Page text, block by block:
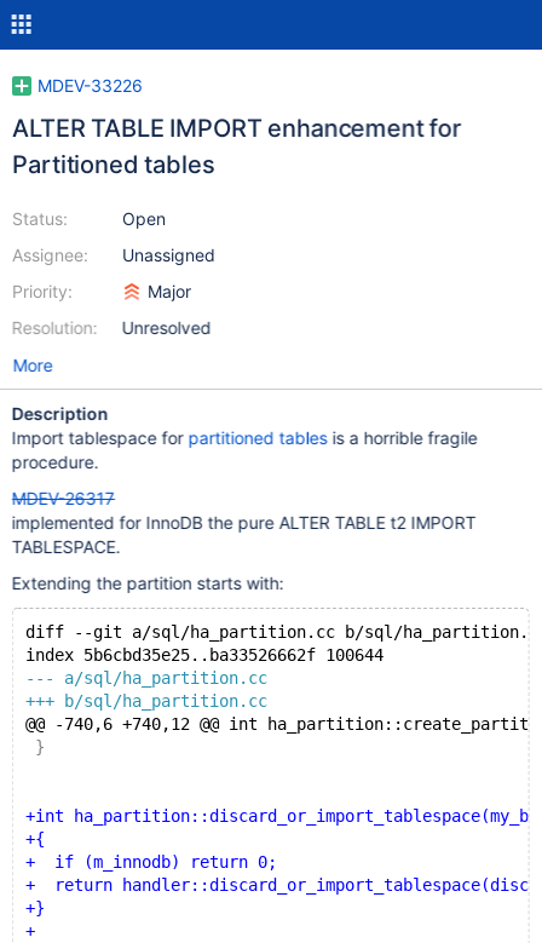
MDEV-33226
ALTER TABLE IMPORT enhancement for
Partitioned tables
Status:
Assignee:
Priority:
Resolution:
Open
Unassigned
Major
Unresolved
More
Description
Import tablespace for partitioned tablesis a horrible fragile
procedure.
MDEV-26317
implemented for InnoDB the pure ALTER TABLE t2 IMPORT
TABLESPACE.
Extending the partition starts with:
diff --git a/sql/ha_partition.cc b/sql/
index 5b6cbd35e25..ba33526662f 100644
--- a/sql/ha_partition.cc
+++ b/sql/ha_partition.cc
@@ -740,6 +740,12 @@ int
}
+int
+{
+  if (m_innodb) return 0;
+  return
+}
+